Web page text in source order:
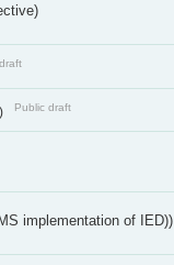
Public draft
implementation of IED))